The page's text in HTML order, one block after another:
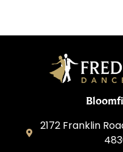
2172 Franklin